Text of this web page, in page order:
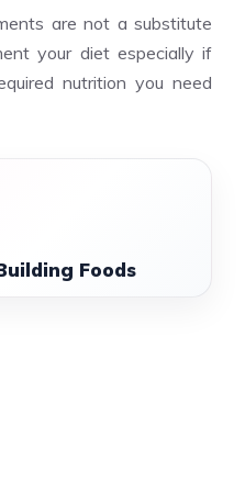
are not a substitute
your diet especially if
nutrition you need
Foods